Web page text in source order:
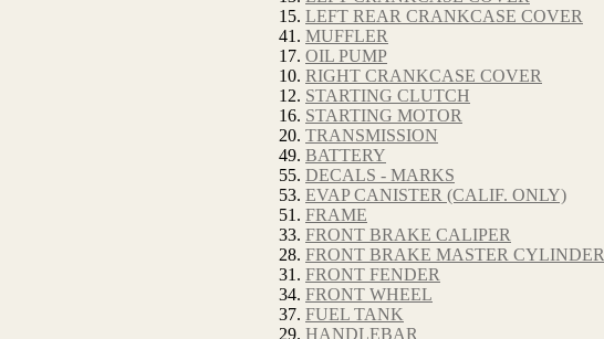
15. LEFT REAR CRANKCASE COVER
41. MUFFLER
17. OIL PUMP
10. RIGHT CRANKCASE COVER
12. STARTING CLUTCH
16. STARTING MOTOR
20. TRANSMISSION
49. BATTERY
55. DECALS - MARKS
53. EVAP CANISTER (CALIF. ONLY)
51. FRAME
33. FRONT BRAKE CALIPER
28. FRONT BRAKE MASTER CYLINDER
31. FRONT FENDER
34. FRONT WHEEL
37. FUEL TANK
29. HANDLEBAR